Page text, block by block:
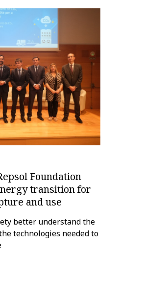
Foundation
transition for
and use
better understand the
technologies needed to